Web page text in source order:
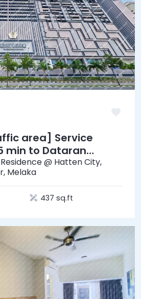
area] Service
min to Dataran
Megamall]
@ Hatten City,
Melaka
437 sq.ft